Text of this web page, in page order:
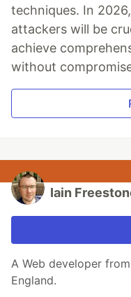
techniques. In
attackers will be
achieve
without
Iain
A Web developer
England.